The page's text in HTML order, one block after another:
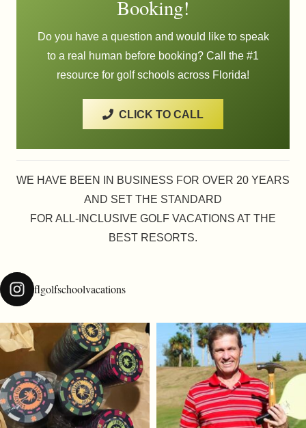
be
chosen
on
the
Booking!
Do you have a question and would like to speak
to a real human before booking? Call the #1
resource for golf schools across Florida!
CLICK TO CALL
WE HAVE BEEN IN BUSINESS FOR OVER 20 YEARS
AND SET THE STANDARD
FOR ALL-INCLUSIVE GOLF VACATIONS AT THE
BEST RESORTS.
flgolfschoolvacations